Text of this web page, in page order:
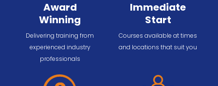
Award
Winning
Delivering training from
experienced industry
professionals
Immediate
Start
Courses available at times
and locations that suit you